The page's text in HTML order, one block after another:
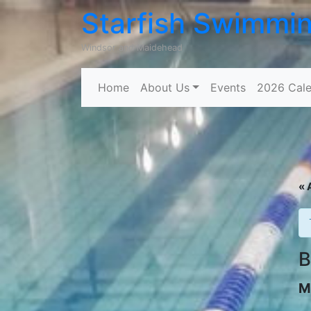
Starfish
Windsor and Maidehead
Home About Us Events 2026
«